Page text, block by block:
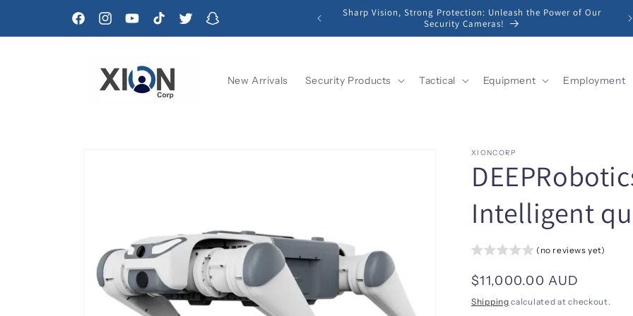
FacebookInstagramYouTubeTikTokTwitterSnapchat
Sharp Vision, Strong Protection: Unleash the Power of Our
Security Cameras!
New Arrivals Security Products Tactical Equipment Employment
XIONCORP
Intelligent
(no reviews yet)
Regular
price
$11,000.00 AUD
Shipping calculated at checkout.